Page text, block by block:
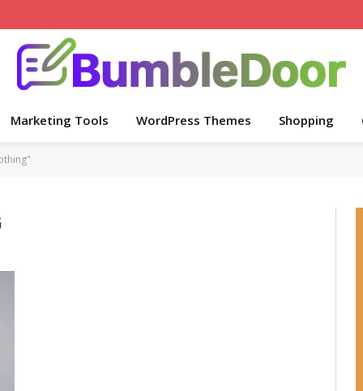
Marketing Tools WordPress Themes Shopping